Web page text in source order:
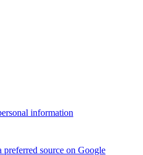
information
preferred source on Google